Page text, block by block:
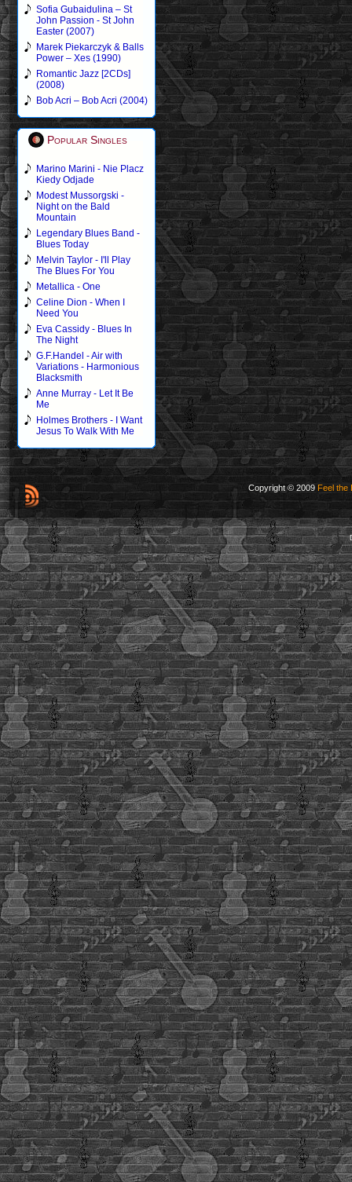
Sofia Gubaidulina – St
John Passion - St John
Easter (2007)
Marek Piekarczyk & Balls
Power – Xes (1990)
Romantic Jazz [2CDs]
(2008)
Bob Acri – Bob Acri (2004)
Popular Singles
Marino Marini - Nie Placz
Kiedy Odjade
Modest Mussorgski -
Night on the Bald
Mountain
Legendary Blues Band -
Blues Today
Melvin Taylor - I'll Play
The Blues For You
Metallica - One
Celine Dion - When I
Need You
Eva Cassidy - Blues In
The Night
G.F.Handel - Air with
Variations - Harmonious
Blacksmith
Anne Murray - Let It Be
Me
Holmes Brothers - I Want
Jesus To Walk With Me
Copyright © 2009 Feel the